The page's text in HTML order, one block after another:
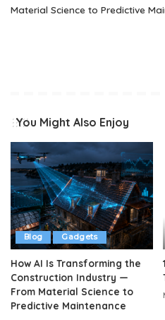
Material Science to Predictive
You Might Also Enjoy
Blog Gadgets
How AI Is Transforming the
Construction Industry —
From Material Science to
Predictive Maintenance